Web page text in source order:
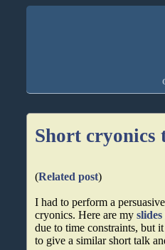
Short cryonics
(Related post)
I had to perform a
cryonics. Here are myslides
due to time constraints, but
to give a similar short talk